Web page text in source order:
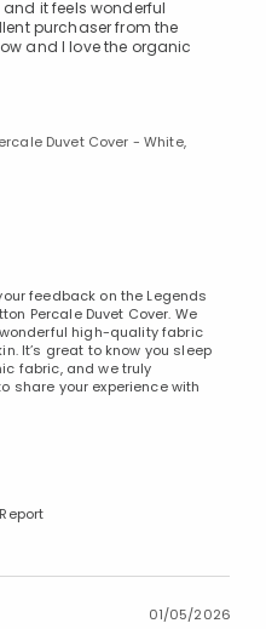
it feels wonderful
purchaser from the
and I love the organic
Duvet Cover - White,
feedback on the Legends
Percale Duvet Cover. We
high-quality fabric
It’s great to know you sleep
fabric, and we truly
share your experience with
Report
01/05/2026